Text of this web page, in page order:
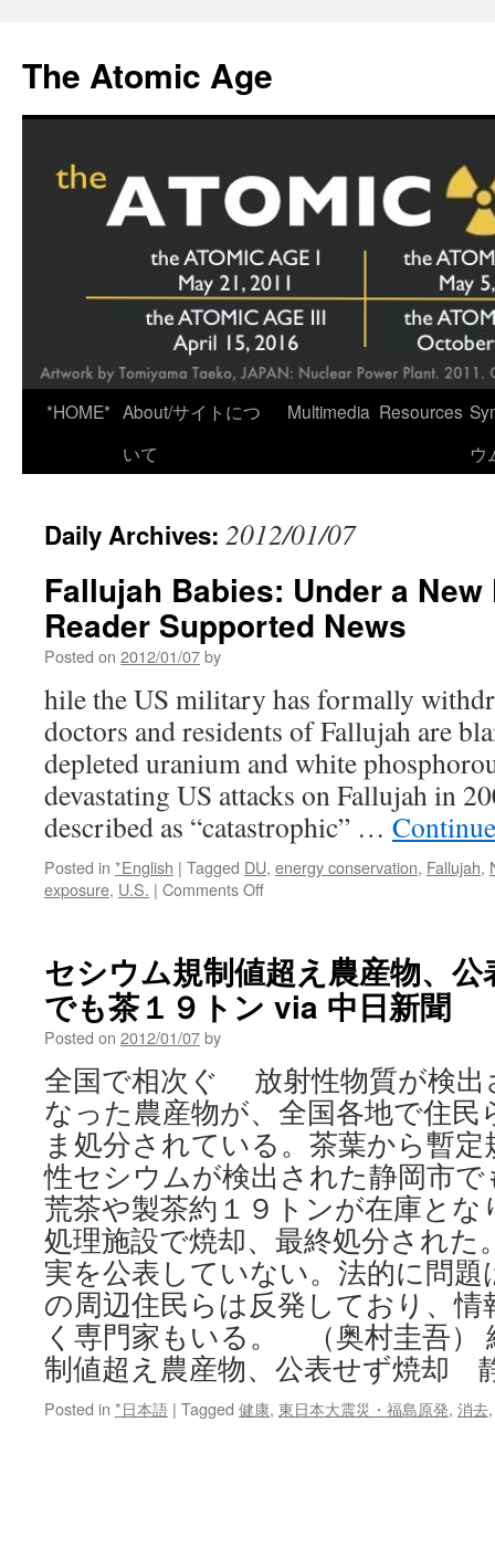
content
The Atomic Age
*HOME* About/サイトにつ
いて
Multimedia Resources
ウ
Daily Archives: 2012/01/07
Fallujah Babies: Under a
Reader Supported News
Posted on 2012/01/07by
hile the US military has formally
doctors and residents of Fallujah are
depleted uranium and white
devastating US attacks on Fallujah in
described as “catastrophic” …
Posted in *English | Tagged DU, energy conservation, Fallujah,
exposure, U.S. | Comments Offon
Under
a
New
Kind
Siege
via
Reader
Supported
News
セシウム規制値超え農産物、
でも茶１９トン via 中日新聞
Posted on 2012/01/07by
全国で相次ぐ 放射性物質が検出
なった農産物が、全国各地で住
ま処分されている。茶葉から暫
性セシウムが検出された静岡市
荒茶や製茶約１９トンが在庫とな
処理施設で焼却、最終処分された
実を公表していない。法的に問
の周辺住民らは反発しており、情
く専門家もいる。 （奥村圭吾
制値超え農産物、公表せず焼却
Posted in *日本語 | Tagged 健康, 東日本大震災・福島原発, 消去